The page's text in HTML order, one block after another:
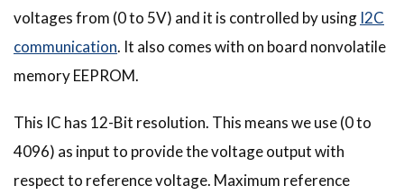
voltages from (0 to 5V) and it is controlled by using I2C
communication. It also comes with on board nonvolatile
memory EEPROM.
This IC has 12-Bit resolution. This means we use (0 to
4096) as input to provide the voltage output with
respect to reference voltage. Maximum reference